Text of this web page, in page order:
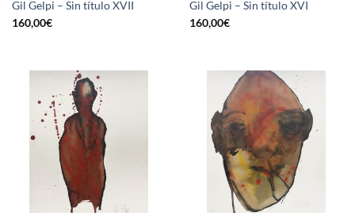
Gil Gelpi – Sin título XVII
160,00€
Gil Gelpi – Sin título XVI
160,00€